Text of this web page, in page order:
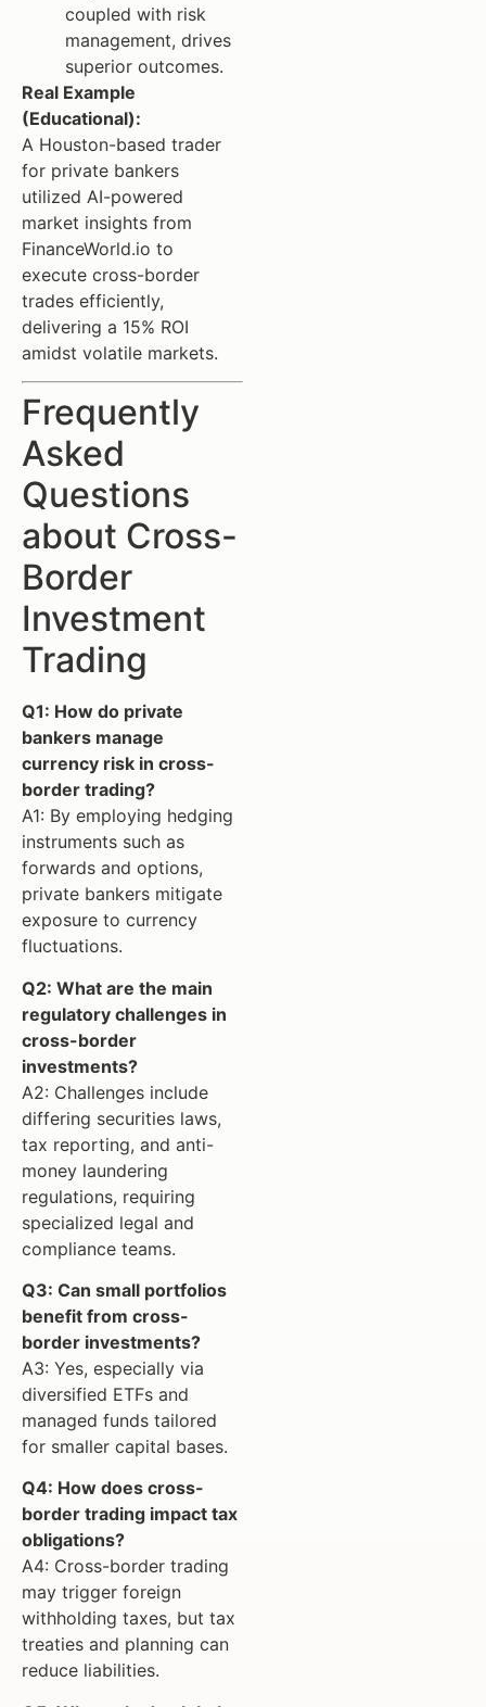
coupled with risk
management, drives
superior outcomes.
Real Example
(Educational):
A Houston-based trader
for private bankers
utilized AI-powered
market insights from
FinanceWorld.io to
execute cross-border
trades efficiently,
delivering a 15% ROI
amidst volatile markets.
Frequently
Asked
Questions
about Cross-
Border
Investment
Trading
Q1: How do private
bankers manage
currency risk in cross-
border trading?
A1: By employing hedging
instruments such as
forwards and options,
private bankers mitigate
exposure to currency
fluctuations.
Q2: What are the main
regulatory challenges in
cross-border
investments?
A2: Challenges include
differing securities laws,
tax reporting, and anti-
money laundering
regulations, requiring
specialized legal and
compliance teams.
Q3: Can small portfolios
benefit from cross-
border investments?
A3: Yes, especially via
diversified ETFs and
managed funds tailored
for smaller capital bases.
Q4: How does cross-
border trading impact tax
obligations?
A4: Cross-border trading
may trigger foreign
withholding taxes, but tax
treaties and planning can
reduce liabilities.